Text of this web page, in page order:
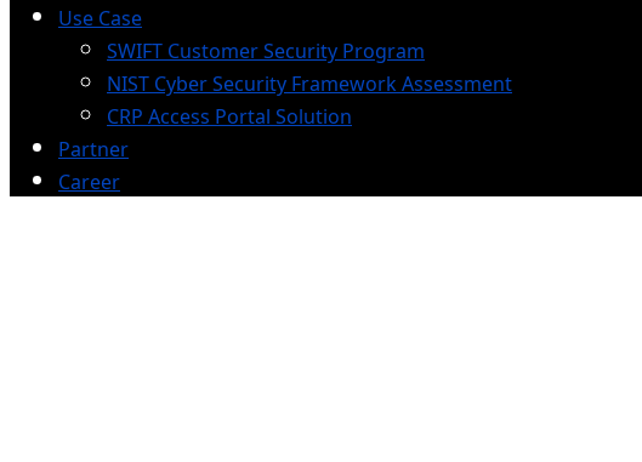
Use Case
SWIFT Customer Security Program
NIST Cyber Security Framework Assessment
CRP Access Portal Solution
Partner
Career